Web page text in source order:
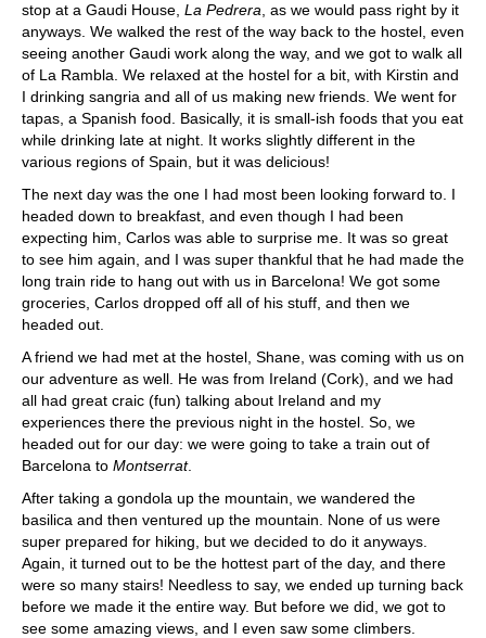
stop at a Gaudi House, La Pedrera , as we would pass right by it
anyways. We walked the rest of the way back to the hostel, even
seeing another Gaudi work along the way, and we got to walk all
of La Rambla. We relaxed at the hostel for a bit, with Kirstin and
I drinking sangria and all of us making new friends. We went for
tapas, a Spanish food. Basically, it is small-ish foods that you eat
while drinking late at night. It works slightly different in the
various regions of Spain, but it was delicious!
The next day was the one I had most been looking forward to. I
headed down to breakfast, and even though I had been
expecting him, Carlos was able to surprise me. It was so great
to see him again, and I was super thankful that he had made the
long train ride to hang out with us in Barcelona! We got some
groceries, Carlos dropped off all of his stuff, and then we
headed out.
A friend we had met at the hostel, Shane, was coming with us on
our adventure as well. He was from Ireland (Cork), and we had
all had great craic (fun) talking about Ireland and my
experiences there the previous night in the hostel. So, we
headed out for our day: we were going to take a train out of
Barcelona to Montserrat.
After taking a gondola up the mountain, we wandered the
basilica and then ventured up the mountain. None of us were
super prepared for hiking, but we decided to do it anyways.
Again, it turned out to be the hottest part of the day, and there
were so many stairs! Needless to say, we ended up turning back
before we made it the entire way. But before we did, we got to
see some amazing views, and I even saw some climbers.